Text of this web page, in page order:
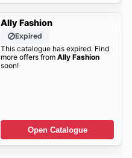
Ally Fashion
Expired
This catalogue has expired. Find
more offers from Ally Fashion
soon!
Open Catalogue